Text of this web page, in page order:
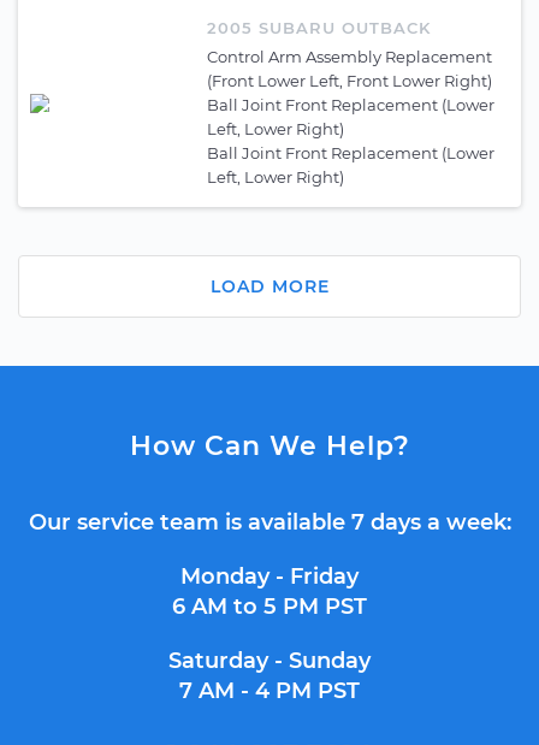
2005 SUBARU OUTBACK
Control Arm Assembly Replacement
(Front Lower Left, Front Lower Right)
Ball Joint Front Replacement (Lower
Left, Lower Right)
Ball Joint Front Replacement (Lower
Left, Lower Right)
LOAD MORE
How Can We Help?
Our service team is available 7 days a week:
Monday - Friday
6 AM to 5 PM PST
Saturday - Sunday
7 AM - 4 PM PST